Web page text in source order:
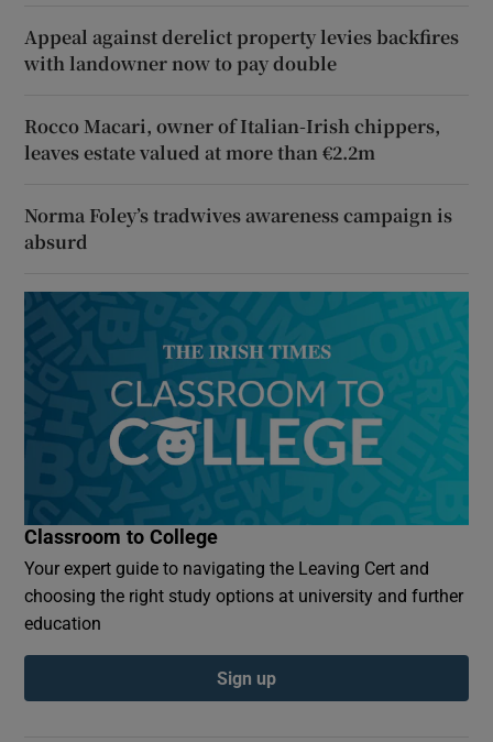
Appeal against derelict property levies backfires
with landowner now to pay double
Rocco Macari, owner of Italian-Irish chippers,
leaves estate valued at more than €2.2m
Norma Foley’s tradwives awareness campaign is
absurd
Classroom to College
Your expert guide to navigating the Leaving Cert and
choosing the right study options at university and further
education
Sign up